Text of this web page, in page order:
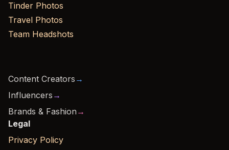
Tinder Photos
Travel Photos
Team Headshots
Content Creators →
Influencers →
Brands & Fashion →
Legal
Privacy Policy